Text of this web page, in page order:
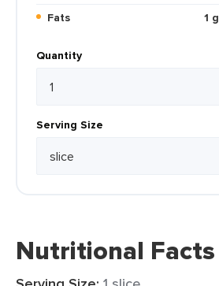
Fats
1 g
Quantity
Serving Size
Nutritional Facts